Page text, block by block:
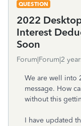
QUESTION
2022
Interest
Soon
Forum|Forum|2
We are well into
message. How
without this
I have updated